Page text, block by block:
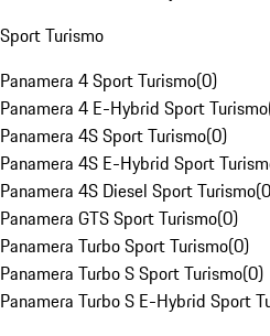
Sport Turismo
Panamera 4 Sport Turismo(0)
Panamera 4 E-Hybrid Sport Turismo
Panamera 4S Sport Turismo(0)
Panamera 4S E-Hybrid Sport
Panamera 4S Diesel Sport Turismo(0
Panamera GTS Sport Turismo(0)
Panamera Turbo Sport Turismo(0)
Panamera Turbo S Sport Turismo(0)
Panamera Turbo S E-Hybrid Sport